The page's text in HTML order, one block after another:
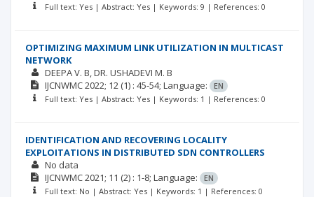
Full text: Yes | Abstract: Yes | Keywords: 9 | References: 0
OPTIMIZING MAXIMUM LINK UTILIZATION IN MULTICAST
NETWORK
DEEPA V. B DR. USHADEVI M. B
IJCNWMC2022; 12 (1) : 45-54; Language:
EN
Full text: Yes | Abstract: Yes | Keywords: 1 | References: 0
IDENTIFICATION AND RECOVERING LOCALITY
EXPLOITATIONS IN DISTRIBUTED SDN CONTROLLERS
No data
IJCNWMC2021; 11 (2) : 1-8; Language:
EN
Full text: No | Abstract: Yes | Keywords: 1 | References: 0